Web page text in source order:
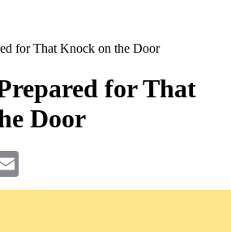
for That Knock on the Door
for That
Door